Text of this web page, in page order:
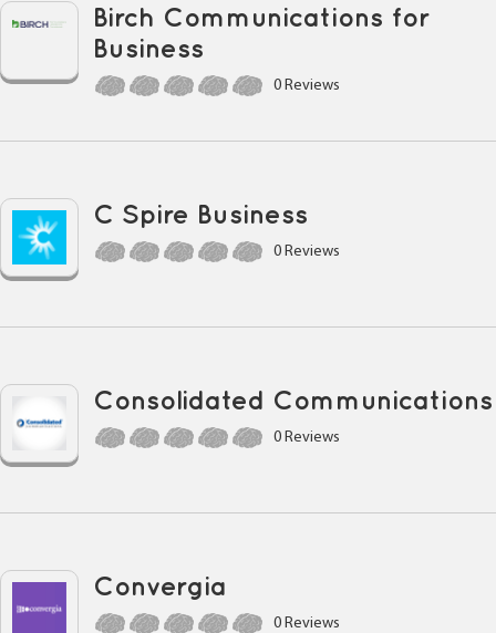
Birch Communications for
Business
0 Reviews
C Spire Business
0 Reviews
Consolidated Communications
0 Reviews
Convergia
0 Reviews